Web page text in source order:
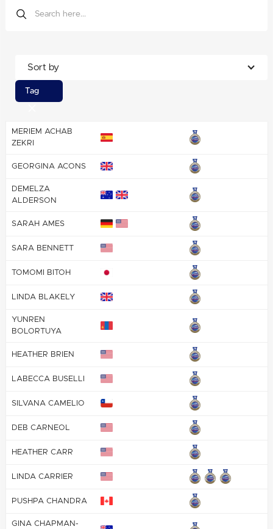
Tag
Sort by
MERIEM ACHAB
ZEKRI
GEORGINA ACONS
DEMELZA
ALDERSON
SARAH AMES
SARA BENNETT
TOMOMI BITOH
LINDA BLAKELY
YUNREN
BOLORTUYA
HEATHER BRIEN
LABECCA BUSELLI
SILVANA CAMELIO
DEB CARNEOL
HEATHER CARR
LINDA CARRIER
PUSHPA CHANDRA
GINA CHAPMAN-